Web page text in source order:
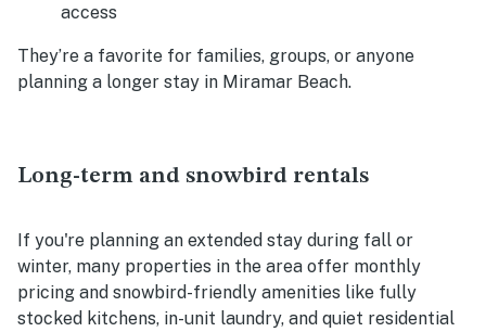
access
They’re a favorite for families, groups, or anyone
planning a longer stay in Miramar Beach.
Long-term and snowbird rentals
If you're planning an extended stay during fall or
winter, many properties in the area offer monthly
pricing and snowbird-friendly amenities like fully
stocked kitchens, in-unit laundry, and quiet residential